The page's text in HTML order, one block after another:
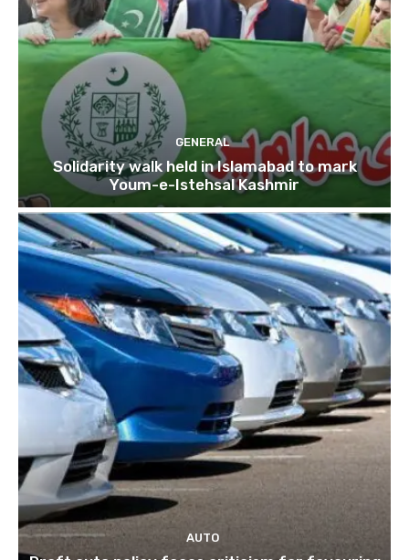
GENERAL
Solidarity walk held in Islamabad to mark
Youm-e-Istehsal Kashmir
AUTO